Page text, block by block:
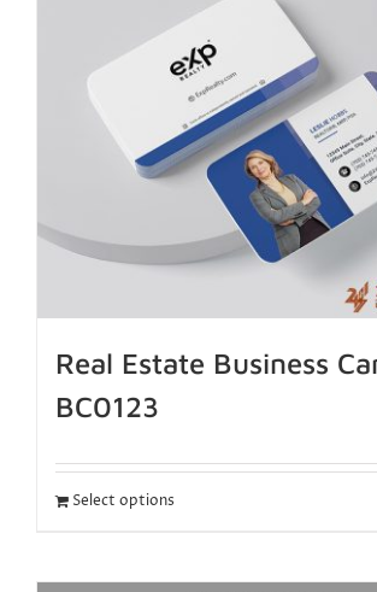
Real Estate Business
BC0123
Select options